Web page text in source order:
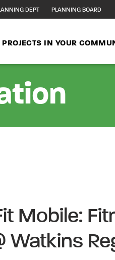
DEPT PLANNING BOARD
PROJECTS IN YOUR
Mobile:
Watkins